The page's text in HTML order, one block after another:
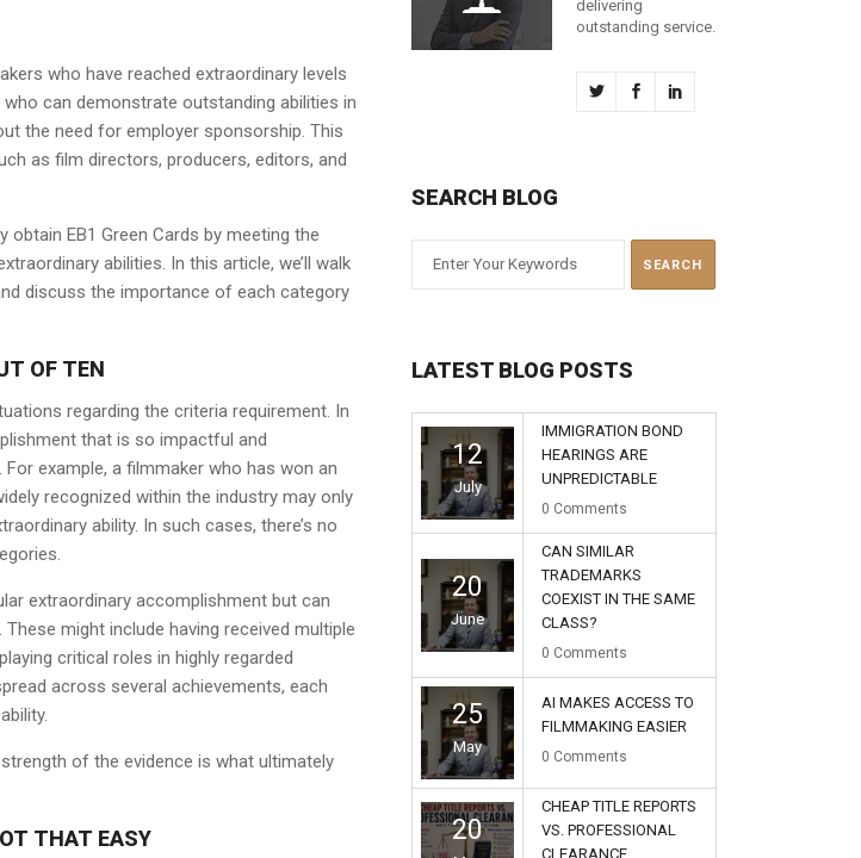
who have reached extraordinary levels
can demonstrate outstanding abilities in
the need for employer sponsorship. This
as film directors, producers, editors, and
obtain EB1 Green Cards by meeting the
abilities. In this article, we’ll walk
discuss the importance of each category
OF TEN
regarding the criteria requirement. In
that is so impactful and
example, a filmmaker who has won an
recognized within the industry may only
ability. In such cases, there’s no
extraordinary accomplishment but can
might include having received multiple
critical roles in highly regarded
across several achievements, each
of the evidence is what ultimately
THAT EASY
delivering
outstanding service.
SEARCH BLOG
LATEST BLOG POSTS
12
July
IMMIGRATION BOND
HEARINGS ARE
UNPREDICTABLE
0 Comments
20
June
CAN SIMILAR
TRADEMARKS
COEXIST IN THE SAME
CLASS?
0 Comments
25
May
AI MAKES ACCESS TO
FILMMAKING EASIER
0 Comments
20
CHEAP TITLE REPORTS
VS. PROFESSIONAL
CLEARANCE